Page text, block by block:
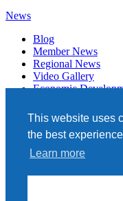
This website uses
the best
Learn more
News
Blog
Member News
Regional News
Video Gallery
Economic
Events
Member Directory
Quad Cities Chamber
331 W. 3RD STREET,